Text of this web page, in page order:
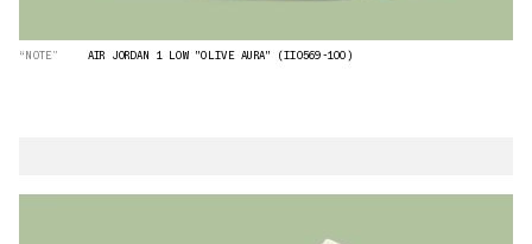
“NOTE” AIR JORDAN 1 LOW "OLIVE AURA" (II0569-100)